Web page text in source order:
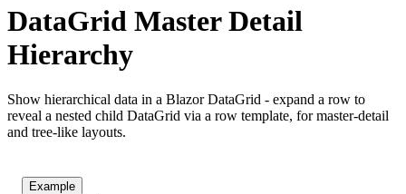
DataGrid Master Detail
Hierarchy
Show hierarchical data in a Blazor DataGrid - expand a row to
reveal a nested child DataGrid via a row template, for master-detail
and tree-like layouts.
Example